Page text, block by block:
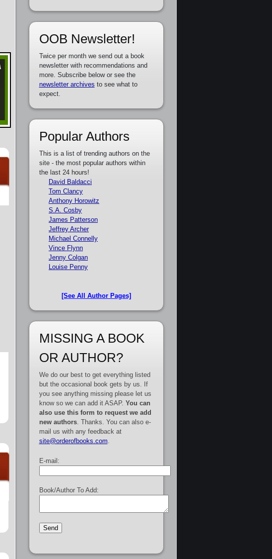
OOB Newsletter!
Twice per month we send out a book
newsletter with recommendations and
more. Subscribe below or see the
newsletter archives to see what to
expect.
Popular Authors
This is a list of trending authors on the
site - the most popular authors within
the last 24 hours!
David Baldacci
Tom Clancy
Anthony Horowitz
S.A. Cosby
James Patterson
Jeffrey Archer
Michael Connelly
Vince Flynn
Jenny Colgan
Louise Penny
[See All Author Pages]
MISSING A BOOK
OR AUTHOR?
We do our best to get everything listed
but the occasional book gets by us. If
you see anything missing please let us
know so we can add it ASAP. You can
also use this form to request we add
new authors. Thanks. You can also e-
mail us with any feedback at
site@orderofbooks.com
E-mail:
Book/Author To Add: